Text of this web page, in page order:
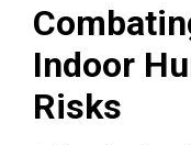
Indoor
Risks